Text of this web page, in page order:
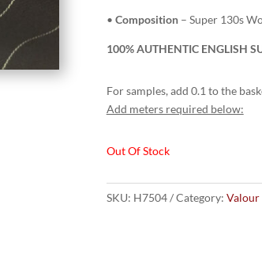
• Composition– Super 130s
100% AUTHENTIC ENGLISH
For samples, add 0.1 to the
Add meters required below:
Out Of Stock
SKU: H7504 Category: Valour